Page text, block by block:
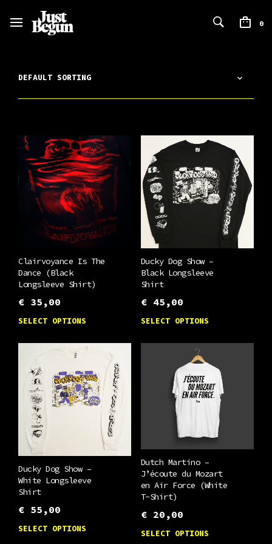
0
Clairvoyance Is The
Dance (Black
Longsleeve Shirt)
€ 35,00
SELECT OPTIONS
has
multiple
variants.
The
options
may
be
chosen
on
Ducky Dog Show –
Black Longsleeve
Shirt
€45,00
SELECT OPTIONSThis
multiple
variants.
The
options
may
be
chosen
on
page
Ducky Dog Show –
White Longsleeve
Shirt
€ 55,00
SELECT OPTIONS
Dutch Martino –
J’écoute du Mozart
en Air Force (White
T-Shirt)
€20,00
SELECT OPTIONSThis